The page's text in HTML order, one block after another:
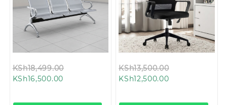
KSh18,499.00
KSh16,500.00Current
KSh13,500.00
KSh12,500.00Current